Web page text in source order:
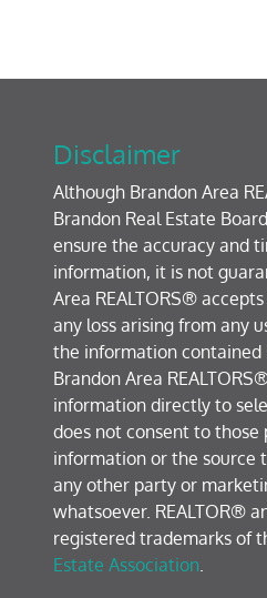
Disclaimer
Although Brandon Area
Brandon Real Estate
ensure the accuracy and
information, it is not
Area REALTORS®
any loss arising from any
the information contained
Brandon Area
information directly to
does not consent to those
information or the source
any other party or
whatsoever. REALTOR®
registered trademarks of
Estate Association.